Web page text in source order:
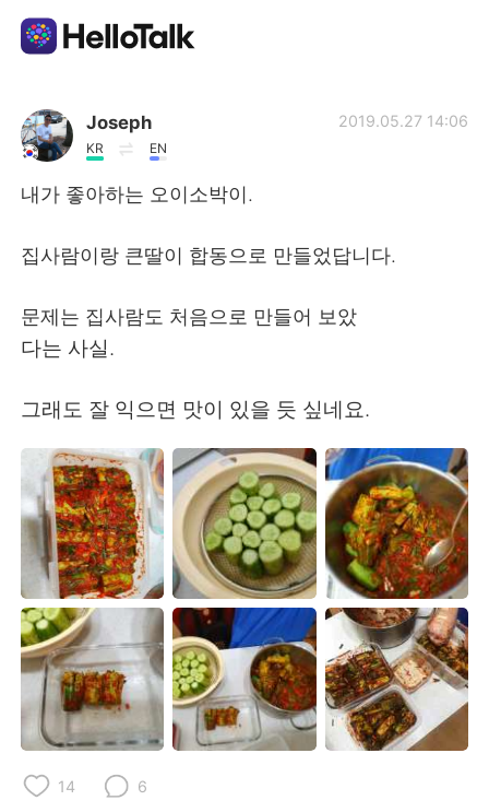
Aplikasi Pertukaran Bahasa
AI Grammar Checker
English 简体中文
Deutsch 日本語
한국어 Русский
ไทย Italiano
Türkçe Tiếng Việt
Português
Joseph
KR EN
2019.05.27 14:06
내가 좋아하는 오이소박이.
집사람이랑 큰딸이 합동으로 만들었답니다.
문제는 집사람도 처음으로 만들어 보았
다는 사실.
그래도 잘 익으면 맛이 있을 듯 싶네요.
14 6